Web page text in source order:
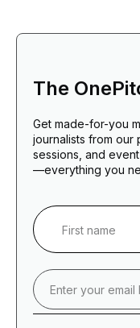
The
Get made-for-you
journalists from
sessions, and
—everything you